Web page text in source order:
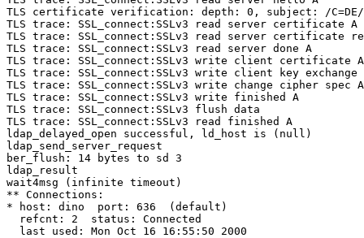
TLS certificate verification: depth: 0, subject: /C=DE/
TLS trace: SSL_connect:SSLv3 read server certificate A
TLS trace: SSL_connect:SSLv3 read server certificate
TLS trace: SSL_connect:SSLv3 read server done A
TLS trace: SSL_connect:SSLv3 write client certificate A
TLS trace: SSL_connect:SSLv3 write client key exchange
TLS trace: SSL_connect:SSLv3 write change cipher spec A
TLS trace: SSL_connect:SSLv3 write finished A
TLS trace: SSL_connect:SSLv3 flush data
TLS trace: SSL_connect:SSLv3 read finished A
ldap_delayed_open successful, ld_host is (null)
ldap_send_server_request
ber_flush: 14 bytes to sd 3
ldap_result
wait4msg (infinite timeout)
** Connections:
* host: dino  port: 636  (default)
  refcnt: 2  status: Connected
  last used: Mon Oct 16 16:55:50 2000